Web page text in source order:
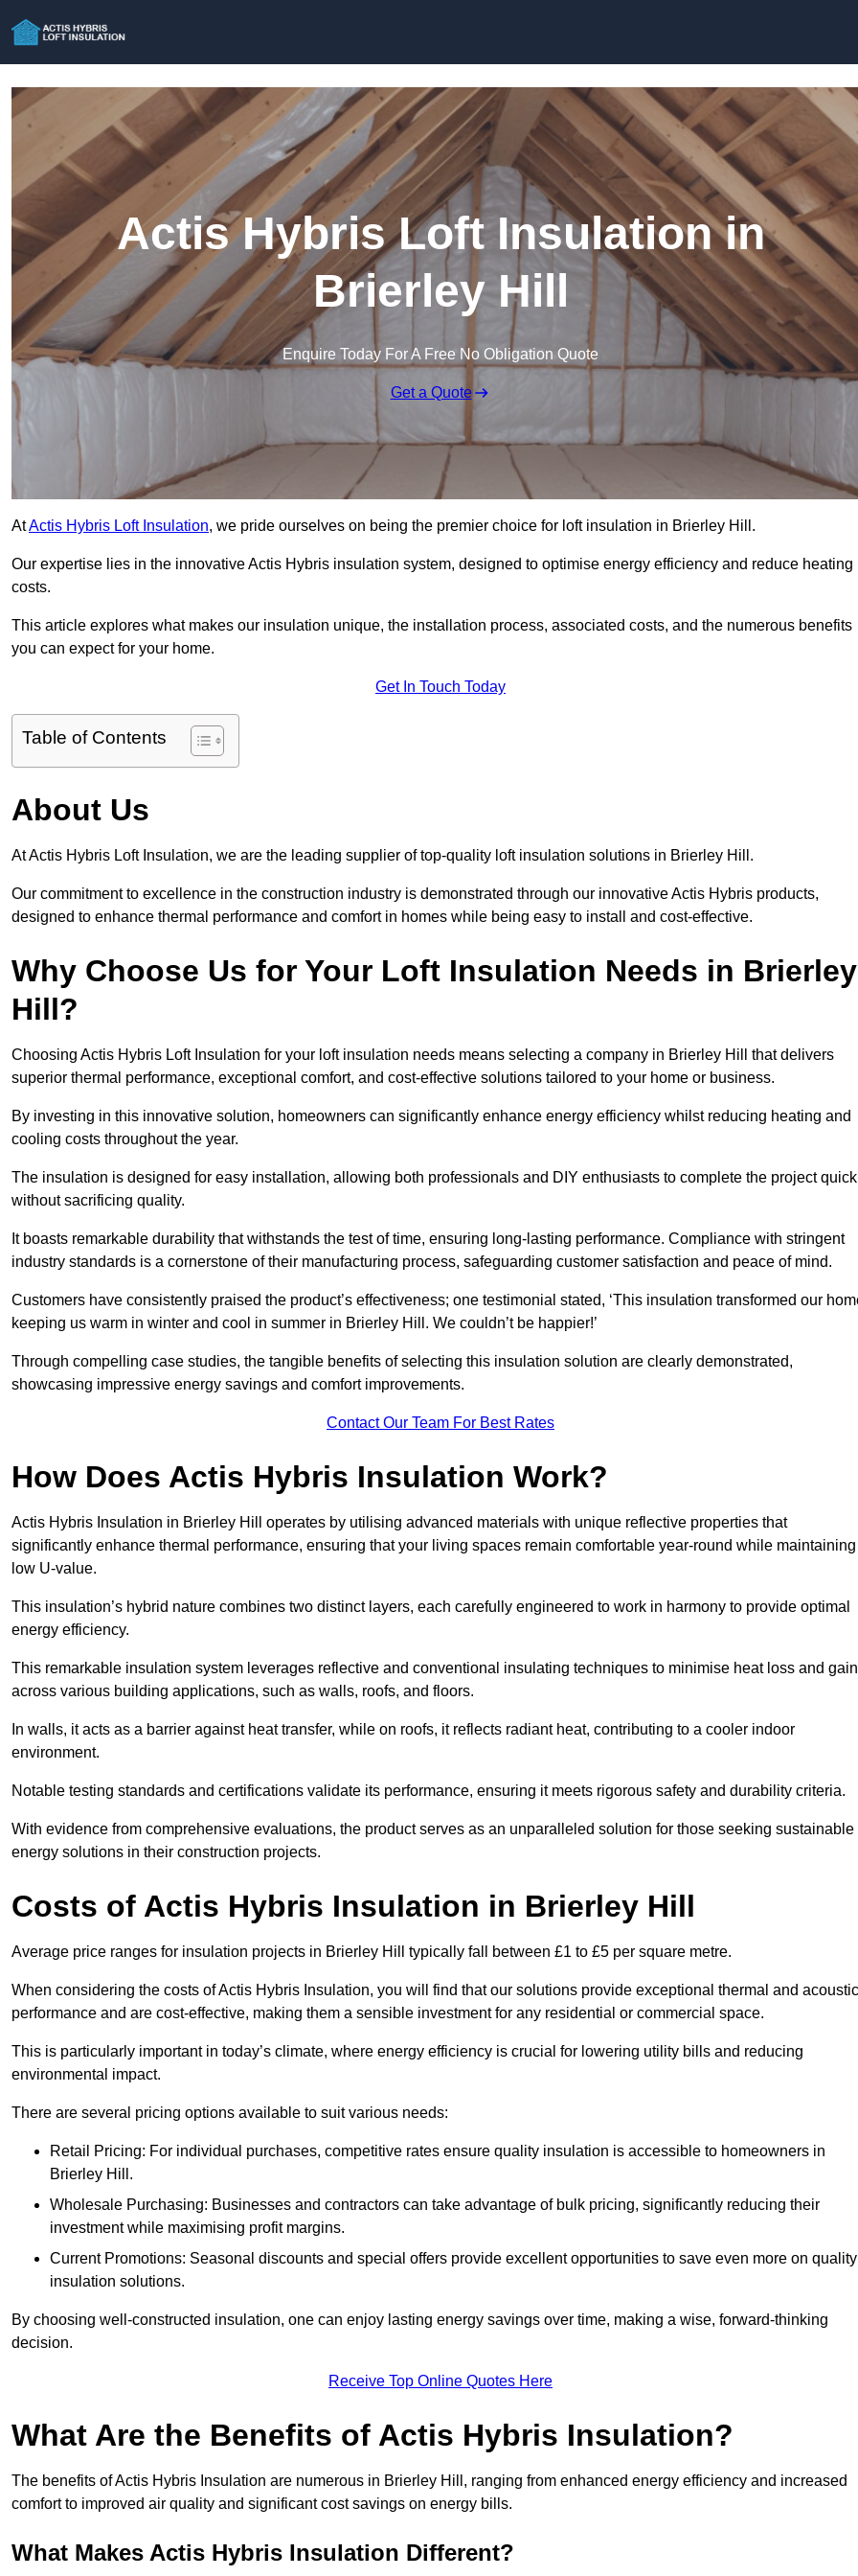
Actis Hybris Loft Insulation in
Brierley Hill
Enquire Today For A Free No Obligation Quote
Get a Quote
AtActis Hybris Loft Insulation, we pride ourselves on being the premier choice for loft insulation in Brierley Hill.
Our expertise lies in the innovative Actis Hybris insulation system, designed to optimise energy efficiency and reduce heating
costs.
This article explores what makes our insulation unique, the installation process, associated costs, and the numerous benefits
you can expect for your home.
Get In Touch Today
Table of Contents
About Us
At Actis Hybris Loft Insulation, we are the leading supplier of top-quality loft insulation solutions in Brierley Hill.
Our commitment to excellence in the construction industry is demonstrated through our innovative Actis Hybris products,
designed to enhance thermal performance and comfort in homes while being easy to install and cost-effective.
Why Choose Us for Your Loft Insulation Needs in Brierley
Hill?
Choosing Actis Hybris Loft Insulation for your loft insulation needs means selecting a company in Brierley Hill that delivers
superior thermal performance, exceptional comfort, and cost-effective solutions tailored to your home or business.
By investing in this innovative solution, homeowners can significantly enhance energy efficiency whilst reducing heating and
cooling costs throughout the year.
The insulation is designed for easy installation, allowing both professionals and DIY enthusiasts to complete the project
without sacrificing quality.
It boasts remarkable durability that withstands the test of time, ensuring long-lasting performance. Compliance with stringent
industry standards is a cornerstone of their manufacturing process, safeguarding customer satisfaction and peace of mind.
Customers have consistently praised the product’s effectiveness; one testimonial stated, ‘This insulation transformed our
keeping us warm in winter and cool in summer in Brierley Hill. We couldn’t be happier!’
Through compelling case studies, the tangible benefits of selecting this insulation solution are clearly demonstrated,
showcasing impressive energy savings and comfort improvements.
Contact Our Team For Best Rates
How Does Actis Hybris Insulation Work?
Actis Hybris Insulation in Brierley Hill operates by utilising advanced materials with unique reflective properties that
significantly enhance thermal performance, ensuring that your living spaces remain comfortable year-round while maintaining
low U-value.
This insulation’s hybrid nature combines two distinct layers, each carefully engineered to work in harmony to provide optimal
energy efficiency.
This remarkable insulation system leverages reflective and conventional insulating techniques to minimise heat loss and gain
across various building applications, such as walls, roofs, and floors.
In walls, it acts as a barrier against heat transfer, while on roofs, it reflects radiant heat, contributing to a cooler indoor
environment.
Notable testing standards and certifications validate its performance, ensuring it meets rigorous safety and durability criteria.
With evidence from comprehensive evaluations, the product serves as an unparalleled solution for those seeking sustainable
energy solutions in their construction projects.
Costs of Actis Hybris Insulation in Brierley Hill
Average price ranges for insulation projects in Brierley Hill typically fall between £1 to £5 per square metre.
When considering the costs of Actis Hybris Insulation, you will find that our solutions provide exceptional thermal and acoustic
performance and are cost-effective, making them a sensible investment for any residential or commercial space.
This is particularly important in today’s climate, where energy efficiency is crucial for lowering utility bills and reducing
environmental impact.
There are several pricing options available to suit various needs:
Retail Pricing: For individual purchases, competitive rates ensure quality insulation is accessible to homeowners in
Brierley Hill.
Wholesale Purchasing: Businesses and contractors can take advantage of bulk pricing, significantly reducing their
investment while maximising profit margins.
Current Promotions: Seasonal discounts and special offers provide excellent opportunities to save even more on quality
insulation solutions.
By choosing well-constructed insulation, one can enjoy lasting energy savings over time, making a wise, forward-thinking
decision.
Receive Top Online Quotes Here
What Are the Benefits of Actis Hybris Insulation?
The benefits of Actis Hybris Insulation are numerous in Brierley Hill, ranging from enhanced energy efficiency and increased
comfort to improved air quality and significant cost savings on energy bills.
What Makes Actis Hybris Insulation Different?